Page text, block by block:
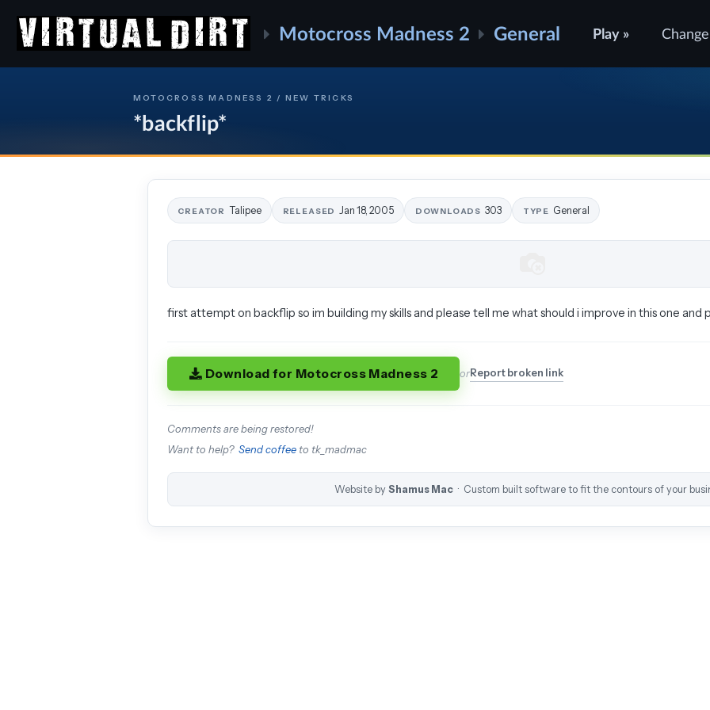
Motocross Madness 2 General Play »
MOTOCROSS MADNESS 2 / NEW TRICKS
*backflip*
CREATOR Talipee RELEASED Jan 18, 2005 DOWNLOADS 303 TYPE General
first attempt on backflip so im building my skills and please tell me what should i improve in this one and
Download for Motocross Madness 2 orReport broken link
Comments are being restored!
Want to help? Send coffee to tk_madmac
Website by Shamus Mac · Custom built software to fit the contours of your